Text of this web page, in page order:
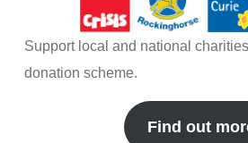
Support local and national
donation scheme.
Find out